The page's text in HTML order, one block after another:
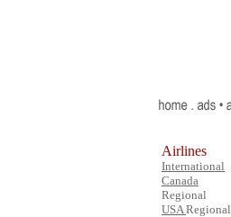
Airlines
International
Canada
Regional
USARegional